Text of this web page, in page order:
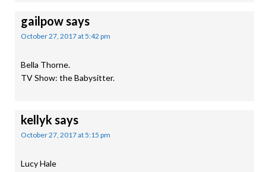
gailpowsays
October 27, 2017 at 5:42 pm
Bella Thorne.
TV Show: the Babysitter.
kellyk says
October 27, 2017 at 5:15 pm
Lucy Hale